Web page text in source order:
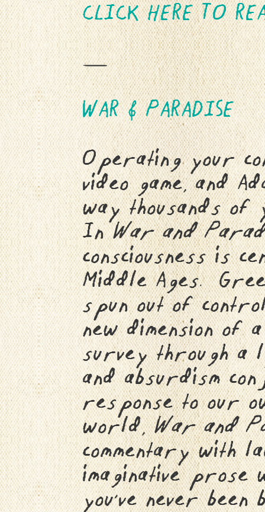
CLICK HERE TO
—
WAR & PARADISE
Operating your
video game, and
way thousands of
InWar and
consciousness is
Middle Ages.
spun out of
new dimension of
survey through a
and absurdism
response to our
world,War and
commentary with
imaginative
you’ve never been